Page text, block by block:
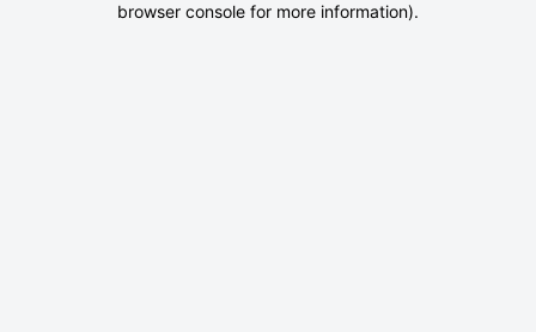
browser console for more information).